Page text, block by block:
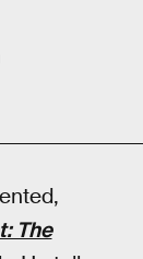
The